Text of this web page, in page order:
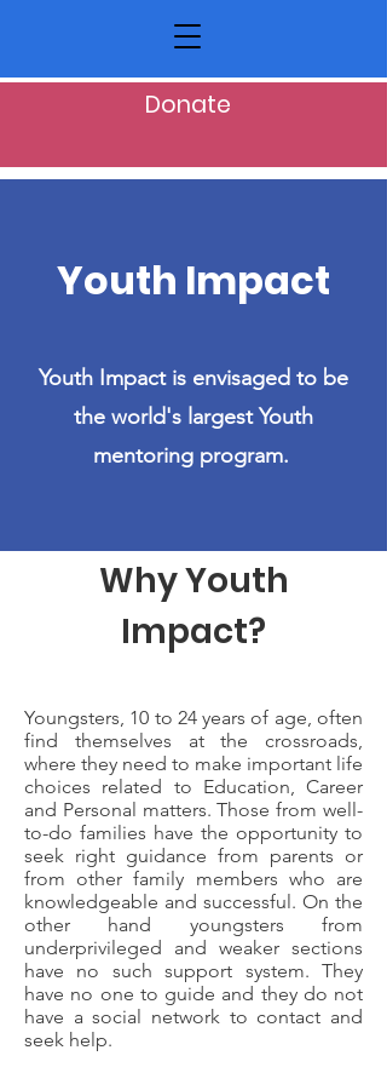
Donate
Youth Impact
Youth Impact is envisaged to be
the world's largest Youth
mentoring program.
Why Youth
Impact?
Youngsters, 10 to 24 years of age, often
find themselves at the crossroads,
where they need to make important life
choices related to Education, Career
and Personal matters. Those from well-
to-do families have the opportunity to
seek right guidance from parents or
from other family members who are
knowledgeable and successful. On the
other hand youngsters from
underprivileged and weaker sections
have no such support system. They
have no one to guide and they do not
have a social network to contact and
seek help.